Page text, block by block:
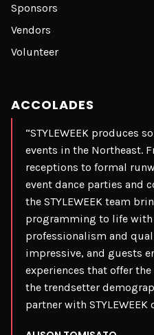
Sponsors
Vendors
Volunteer
ACCOLADES
“STYLEWEEK produces
events in the Northeast.
receptions to formal
event dance parties and
the STYLEWEEK team
programming to life with
professionalism and
impressive, and guests
experiences that offer
the trendsetter
partner with